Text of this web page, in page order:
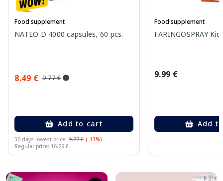
Food supplement
NATEO D 4000 capsules, 60 pcs.
8.49 € 9.77 €
Add to cart
30 days lowest price: 9.77 € (-13%)
Regular price: 16.29 €
Food supplement
FARINGOSPRAY
9.99 €
Add